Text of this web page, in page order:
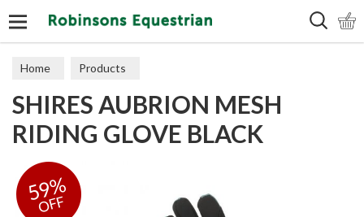
Home Products
SHIRES AUBRION MESH
RIDING GLOVE BLACK
59%
OFF